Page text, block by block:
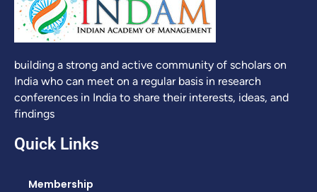
building a strong and active community of scholars on
India who can meet on a regular basis in research
conferences in India to share their interests, ideas, and
findings
Quick Links
Membership